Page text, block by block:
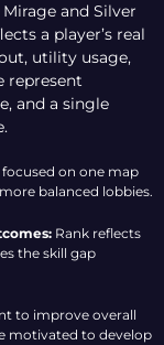
and Silver
a player’s real
utility usage,
represent
and a single
focused on one map
balanced lobbies.
Rank reflects
the skill gap
to improve overall
motivated to develop